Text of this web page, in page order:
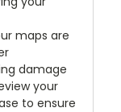
maps are
damage
your
to ensure